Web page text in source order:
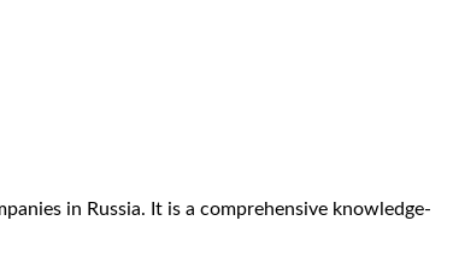
in Russia. It is a comprehensive knowledge-